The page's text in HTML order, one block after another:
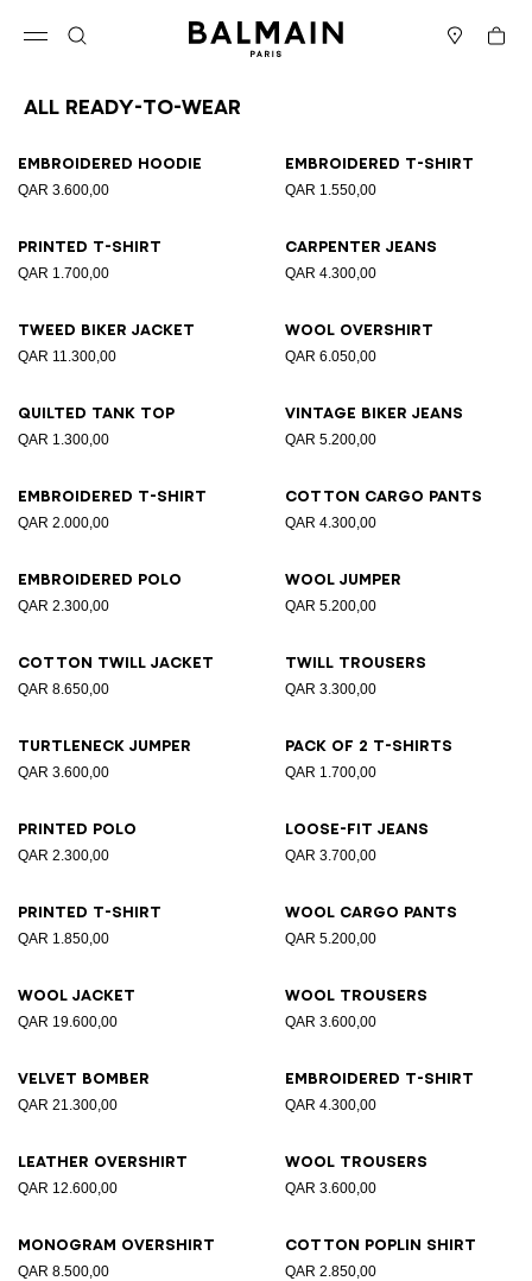
Cart
All Ready-to-wear
Embroidered hoodie
QAR 3.600,00
Embroidered T-shirt
QAR 1.550,00
Printed T-shirt
QAR 1.700,00
Carpenter jeans
QAR 4.300,00
Tweed biker jacket
QAR 11.300,00
Wool overshirt
QAR 6.050,00
Quilted tank top
QAR 1.300,00
Vintage biker jeans
QAR 5.200,00
Embroidered T-shirt
QAR 2.000,00
Cotton cargo pants
QAR 4.300,00
Embroidered polo
QAR 2.300,00
Wool jumper
QAR 5.200,00
Cotton twill jacket
QAR 8.650,00
Twill trousers
QAR 3.300,00
Turtleneck jumper
QAR 3.600,00
Pack of 2 T-shirts
QAR 1.700,00
Printed polo
QAR 2.300,00
Loose-fit jeans
QAR 3.700,00
Printed T-shirt
QAR 1.850,00
Wool cargo pants
QAR 5.200,00
Wool jacket
QAR 19.600,00
Wool trousers
QAR 3.600,00
Velvet bomber
QAR 21.300,00
Embroidered T-shirt
QAR 4.300,00
Leather overshirt
QAR 12.600,00
Wool trousers
QAR 3.600,00
Monogram overshirt
QAR 8.500,00
Cotton poplin shirt
QAR 2.850,00